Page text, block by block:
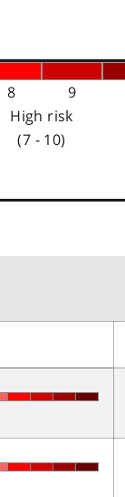
8 9
High risk
(7 - 10)